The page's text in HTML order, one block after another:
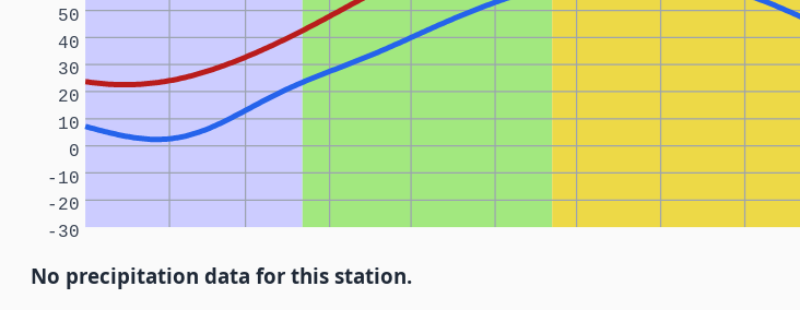
-30
-20
-10
0
10
20
30
40
50
No precipitation data for this station.